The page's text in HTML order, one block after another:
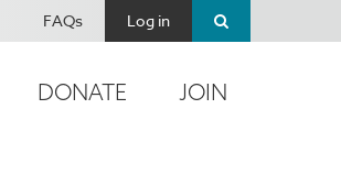
FAQs Log in
DONATE JOIN